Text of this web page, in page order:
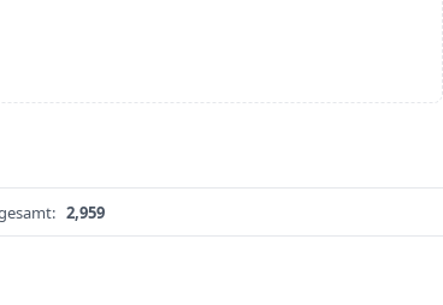
2,959